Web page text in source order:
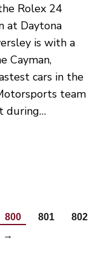
Rolex 24
at Daytona
is with a
Cayman,
cars in the
team
during…
800 801 802
→